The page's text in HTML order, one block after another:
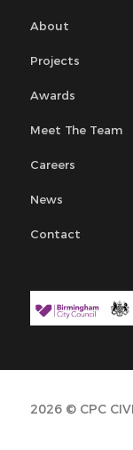
About
Projects
Awards
Meet The Team
Careers
News
Contact
2026 © CPC